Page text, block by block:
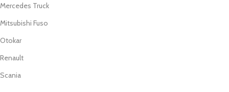
Mercedes Truck
Mitsubishi Fuso
Otokar
Renault
Scania